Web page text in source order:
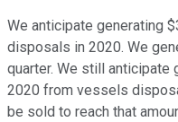
We anticipate generating
disposals in 2020. We
quarter. We still anticipate
2020 from vessels
be sold to reach that